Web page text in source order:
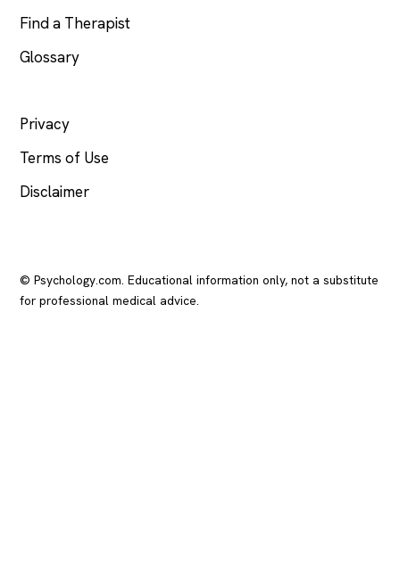
Find a Therapist
Glossary
Privacy
Terms of Use
Disclaimer
© Psychology.com. Educational information only, not a substitute
for professional medical advice.